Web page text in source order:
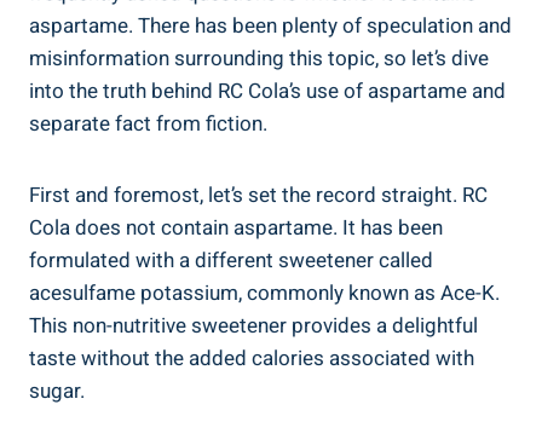
aspartame. There has been plenty of speculation and
misinformation surrounding this topic, so let’s dive
into the truth behind RC Cola’s use of aspartame and
separate fact from fiction.
First and foremost, let’s set the record straight. RC
Cola does not contain aspartame. It has been
formulated with a different sweetener called
acesulfame potassium, commonly known as Ace-K.
This non-nutritive sweetener provides a delightful
taste without the added calories associated with
sugar.